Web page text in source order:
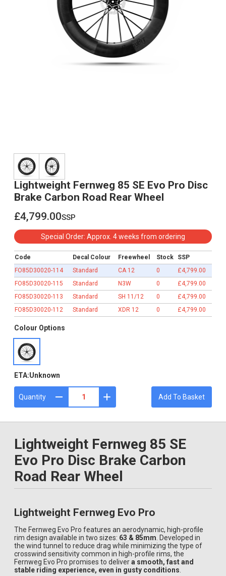
Lightweight Fernweg 85 SE Evo Pro Disc
Brake Carbon Road Rear Wheel
£4,799.00
£4,799.00
ssp
Special Order: Approx. 4 weeks from ordering
Code Decal Colour Freewheel Stock
SSP
FO85D30020-114
Standard CA 12 0
£4,799.00
FO85D30020-115
Standard N3W 0
£4,799.00
FO85D30020-113
Standard SH 11/12 0
£4,799.00
FO85D30020-112
Standard XDR 12 0 £4,799.00
Colour Options
ETA:Unknown
Quantity Add To Basket
Lightweight Fernweg 85 SE
Evo Pro Disc Brake Carbon
Road Rear Wheel
Lightweight Fernweg Evo Pro
The Fernweg Evo Pro features an aerodynamic, high-profile
rim design available in two sizes: 63 & 85mm. Developed in
the wind tunnel to reduce drag while minimizing the type of
crosswind sensitivity common in high-profile rims, the
Fernweg Evo Pro promises to delivera smooth, fast and
stable riding experience, even in gusty conditions.